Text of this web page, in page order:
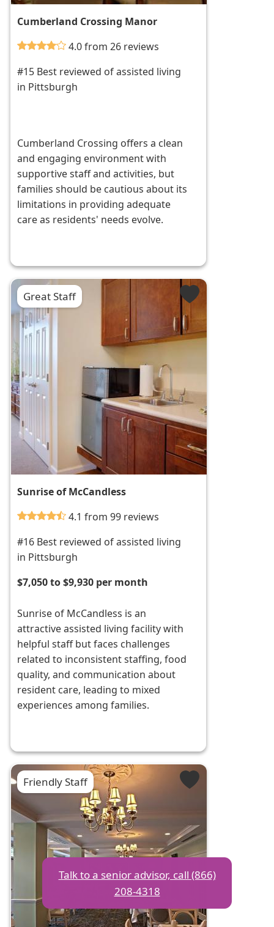
Cumberland Crossing Manor
4.0 from 26 reviews
#15 Best reviewed of assisted living
in Pittsburgh
Cumberland Crossing offers a clean
and engaging environment with
supportive staff and activities, but
families should be cautious about its
limitations in providing adequate
care as residents' needs evolve.
Great Staff
Sunrise of McCandless
4.1 from 99 reviews
#16 Best reviewed of assisted living
in Pittsburgh
$7,050 to $9,930 per month
Sunrise of McCandless is an
attractive assisted living facility with
helpful staff but faces challenges
related to inconsistent staffing, food
quality, and communication about
resident care, leading to mixed
experiences among families.
Friendly Staff
Talk to a senior advisor, call (866)
208-4318